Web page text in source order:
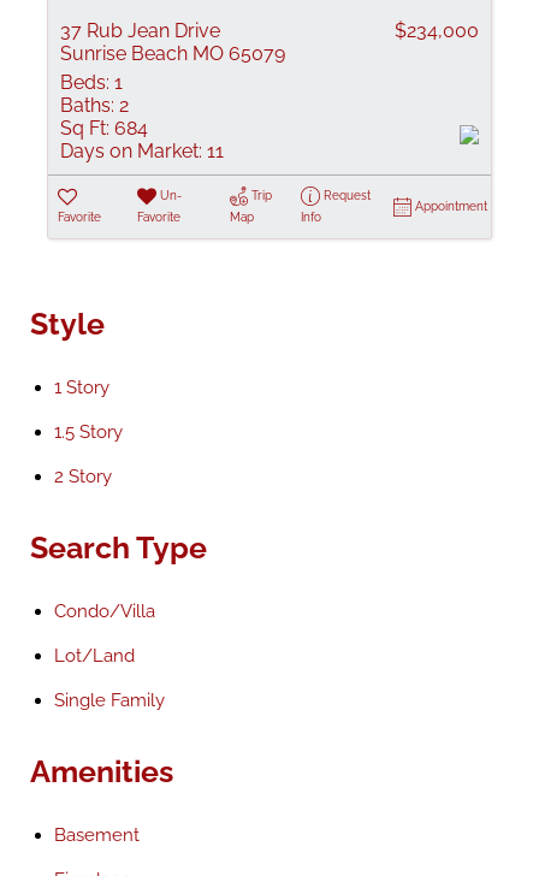
37 Rub Jean Drive
Sunrise Beach MO 65079
$234,000
Beds: 1
Baths: 2
Sq Ft: 684
Days on Market: 11
Favorite
Un-
Favorite
Trip
Map
Request
Info
Appointment
Style
1 Story
1.5 Story
2 Story
Search Type
Condo/Villa
Lot/Land
Single Family
Amenities
Basement